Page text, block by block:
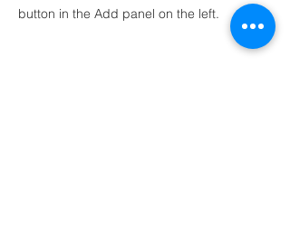
button in the Add panel on the left.